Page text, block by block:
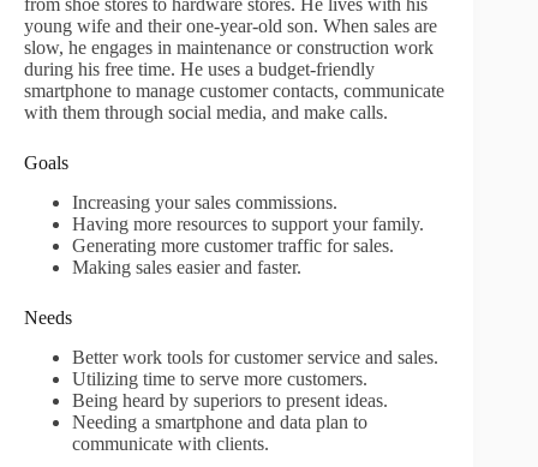
from shoe stores to hardware stores. He lives with his
young wife and their one-year-old son. When sales are
slow, he engages in maintenance or construction work
during his free time. He uses a budget-friendly
smartphone to manage customer contacts, communicate
with them through social media, and make calls.
Goals
Increasing your sales commissions.
Having more resources to support your family.
Generating more customer traffic for sales.
Making sales easier and faster.
Needs
Better work tools for customer service and sales.
Utilizing time to serve more customers.
Being heard by superiors to present ideas.
Needing a smartphone and data plan to
communicate with clients.